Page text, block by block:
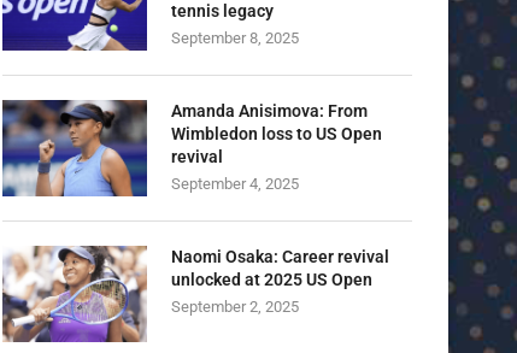
tennis legacy
September 8, 2025
Amanda Anisimova: From
Wimbledon loss to US Open
revival
September 4, 2025
Naomi Osaka: Career revival
unlocked at 2025 US Open
September 2, 2025